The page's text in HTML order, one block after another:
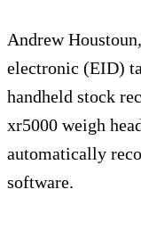
Andrew
electronic (EID)
handheld stock
xr5000 weigh
automatically
software.